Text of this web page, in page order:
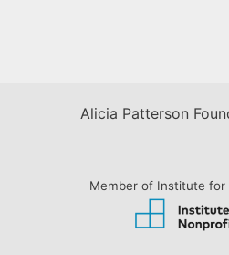
Alicia Patterson
Member of Institute for